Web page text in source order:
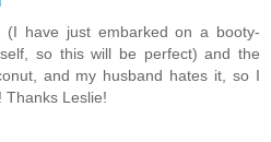
(I have just embarked on a booty-
so this will be perfect) and the
and my husband hates it, so I
Thanks Leslie!